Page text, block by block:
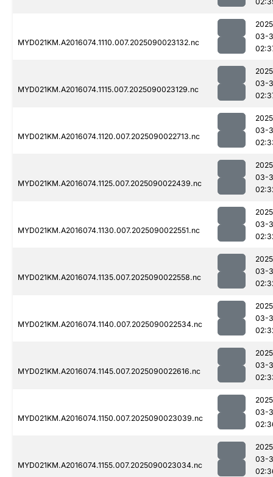
MYD021KM.A2016074.1110.007.2025090023132.nc
03-
MYD021KM.A2016074.1115.007.2025090023129.nc
03-
MYD021KM.A2016074.1120.007.2025090022713.nc
03-
MYD021KM.A2016074.1125.007.2025090022439.nc
03-
MYD021KM.A2016074.1130.007.2025090022551.nc
03-
MYD021KM.A2016074.1135.007.2025090022558.nc
03-
MYD021KM.A2016074.1140.007.2025090022534.nc
03-
MYD021KM.A2016074.1145.007.2025090022616.nc
03-
MYD021KM.A2016074.1150.007.2025090023039.nc
03-
MYD021KM.A2016074.1155.007.2025090023034.nc
03-